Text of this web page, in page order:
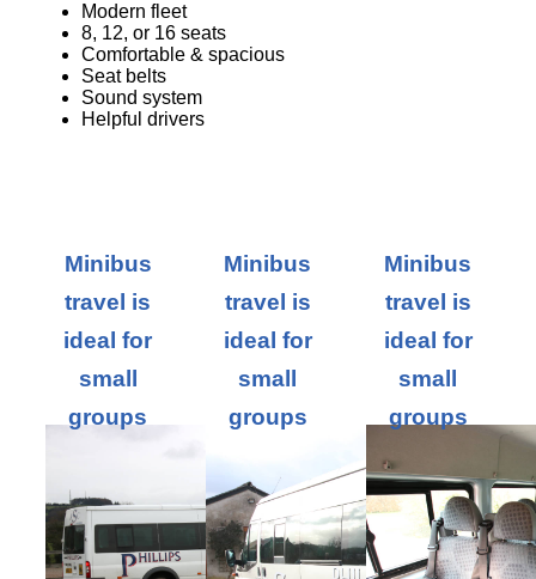
Modern fleet
8, 12, or 16 seats
Comfortable & spacious
Seat belts
Sound system
Helpful drivers
Minibus
travel is
ideal for
small
groups
Minibus
travel is
ideal for
small
groups
Minibus
travel is
ideal for
small
groups